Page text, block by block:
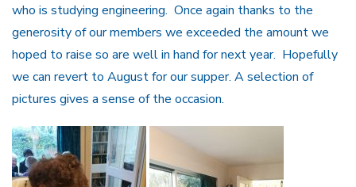
who is studying engineering. Once again thanks to the
generosity of our members we exceeded the amount we
hoped to raise so are well in hand for next year. Hopefully
we can revert to August for our supper. A selection of
pictures gives a sense of the occasion.